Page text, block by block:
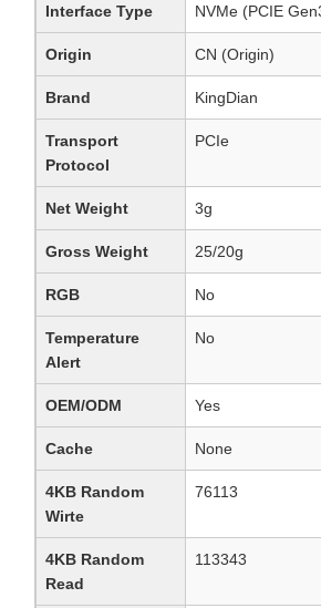
Interface Type NVMe (PCIE
Origin CN (Origin)
Brand KingDian
Transport
Protocol
PCIe
Net Weight 3g
Gross Weight 25/20g
RGB No
Temperature
Alert
No
OEM/ODM Yes
Cache None
4KB Random
Wirte
76113
4KB Random
Read
113343